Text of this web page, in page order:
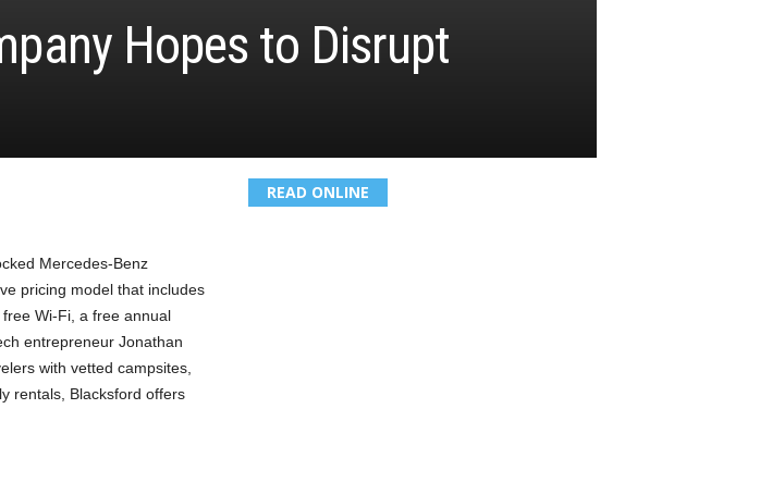
Hopes to Disrupt
Mercedes-Benz
pricing model that includes
Wi-Fi, a free annual
entrepreneur Jonathan
with vetted campsites,
rentals, Blacksford offers
READ ONLINE